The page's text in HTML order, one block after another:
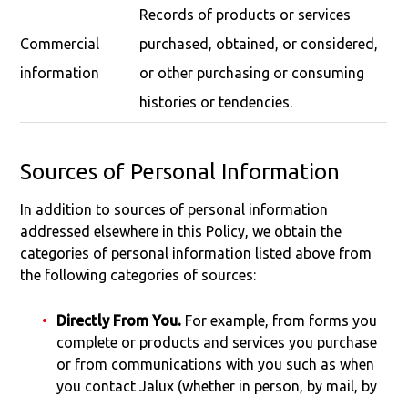
Commercial
information
Records of products or services
purchased, obtained, or considered,
or other purchasing or consuming
histories or tendencies.
Sources of Personal Information
In addition to sources of personal information
addressed elsewhere in this Policy, we obtain the
categories of personal information listed above from
the following categories of sources:
Directly From You. For example, from forms you
complete or products and services you purchase
or from communications with you such as when
you contact Jalux (whether in person, by mail, by